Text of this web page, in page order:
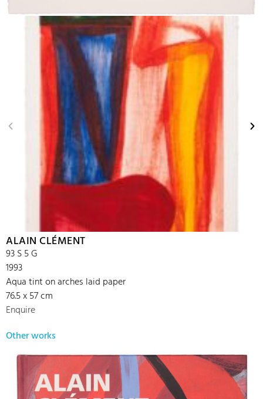
ALAIN CLÉMENT
93 S 5 G
1993
Aqua tint on arches laid paper
76.5 x 57 cm
Enquire
Other works